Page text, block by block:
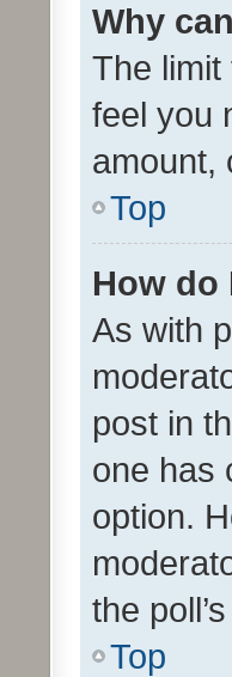
Why
The
feel you
amount,
Top
How do
As with
post in
one has
option.
the
Top